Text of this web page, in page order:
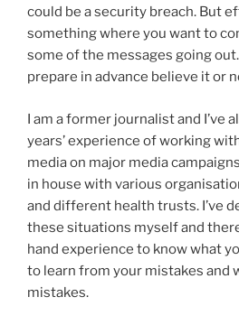
could be a security breach. But
something where you want to
some of the messages going
prepare in advance believe it or
I am a former journalist and I’ve
years’ experience of working
media on major media
in house with various
and different health trusts. I’ve
these situations myself and
hand experience to know what
to learn from your mistakes and
mistakes.